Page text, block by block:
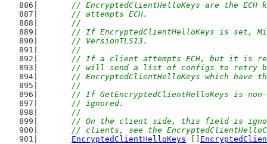
// EncryptedClientHelloKeys are the ECH
	// attempts ECH.
	//
// If EncryptedClientHelloKeys is set,
	// VersionTLS13.
	//
// If a client attempts ECH, but it is
// will send a list of configs to retry
// EncryptedClientHelloKeys which have
	//
// If GetEncryptedClientHelloKeys is
	// ignored.
	//
// On the client side, this field is
// clients, see the
EncryptedClientHelloKeys